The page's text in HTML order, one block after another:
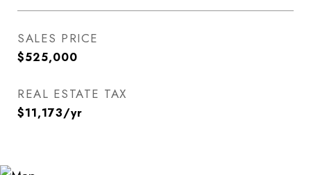
SALES PRICE
$525,000
REAL ESTATE TAX
$11,173/yr